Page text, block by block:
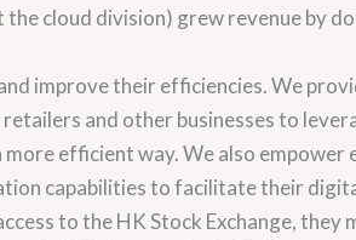
cloud division) grew revenue by
improve their efficiencies. We
and other businesses to
efficient way. We also empower
capabilities to facilitate their
to the HK Stock Exchange, they